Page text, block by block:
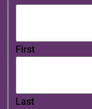
First
Last